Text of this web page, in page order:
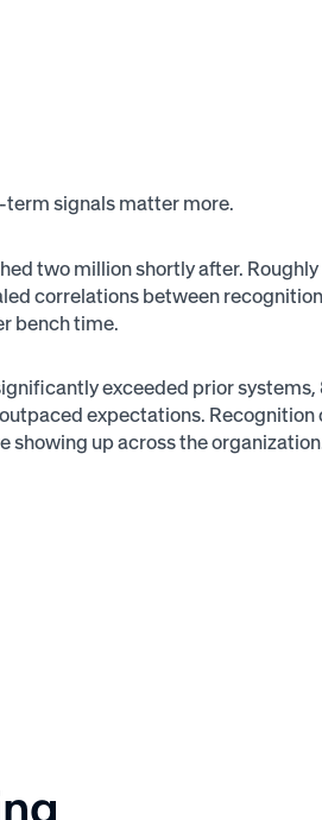
signals matter more.
two million shortly after.
correlations between
bench time.
exceeded prior
expectations. Recognition
showing up across the